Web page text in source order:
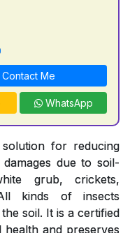
Me
WhatsApp
for reducing
due to soil-
grub, crickets,
kinds of insects
soil. It is a certified
and preserves